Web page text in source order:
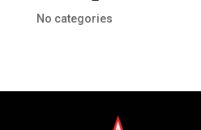
No categories